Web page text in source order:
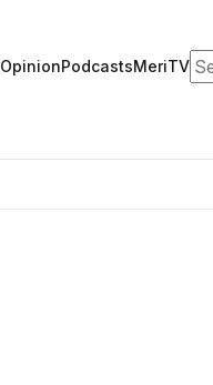
OpinionPodcastsMeriTV